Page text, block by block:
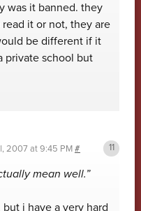
was it banned. they
it or not, they are
be different if it
private school but
2007 at 9:45 PM#
mean well.”
but i have a very hard